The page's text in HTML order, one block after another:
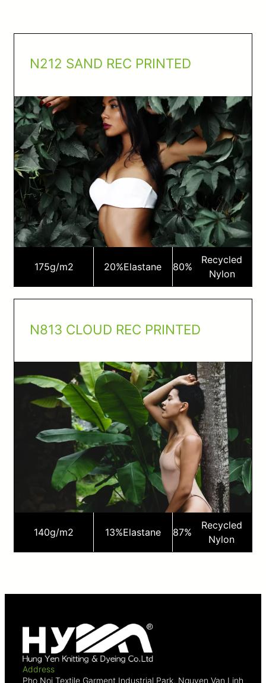
N212 SAND REC PRINTED
175g/m2 20%Elastane 80%
Recycled
Nylon
N813 CLOUD REC PRINTED
140g/m2 13%Elastane 87%
Recycled
Nylon
Address
Pho Noi Textile Garment Industrial Park, Nguyen Van Linh